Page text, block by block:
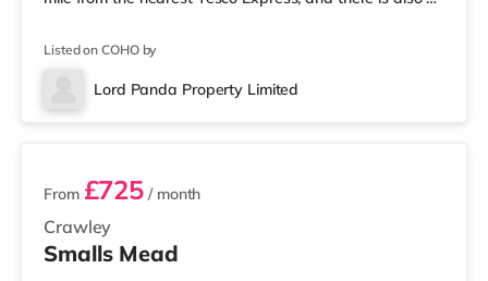
reach. If you enjoy the cinema, there is a Cineworld
cinema under half a mile away in Crawley. There is also
an Everyman cinema 7.6 miles from the home in Reigate.
Listed on COHO by
Lord Panda Property Limited
3 rooms available
Crawley
From £725 / month
Smalls Mead